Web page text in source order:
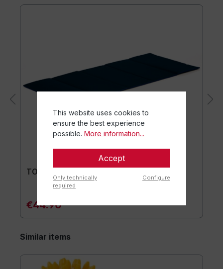
TOGU® Premium Mat
€44.90*
Similar items
This website uses cookies to
ensure the best experience
possible. More information...
Accept
Only technically
required
Configure